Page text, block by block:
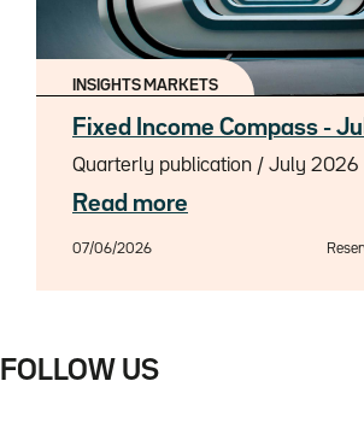
INSIGHTS MARKETS
Fixed Income Compass -
Quarterly publication / July 2026
Read more
07/06/2026
FOLLOW US